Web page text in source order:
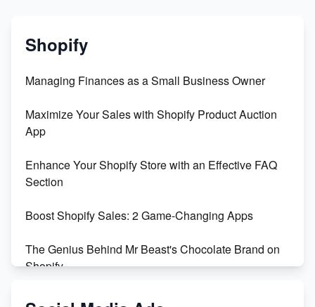
Shopify
Managing Finances as a Small Business Owner
Maximize Your Sales with Shopify Product Auction
App
Enhance Your Shopify Store with an Effective FAQ
Section
Boost Shopify Sales: 2 Game-Changing Apps
The Genius Behind Mr Beast's Chocolate Brand on
Shopify
Shopify vs WooCommerce: Which is Better?